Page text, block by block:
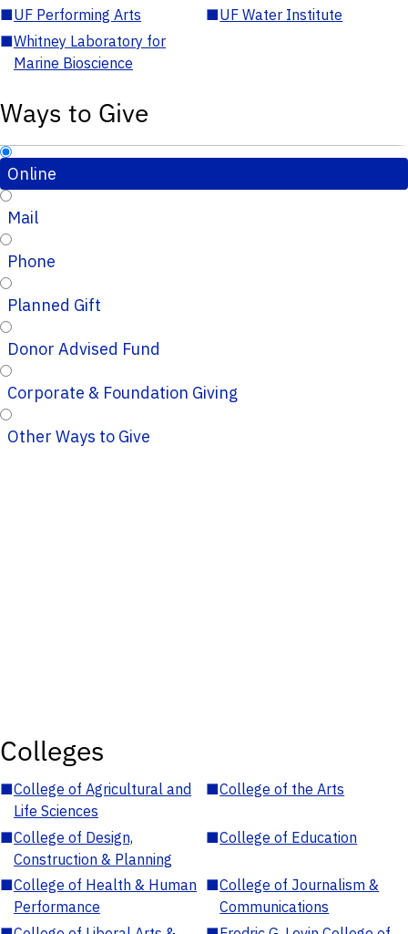
■UF Performing Arts ■UF Water Institute
■Whitney Laboratory for
Marine Bioscience
Ways to Give
Online
Mail
Phone
Planned Gift
Donor Advised Fund
Corporate & Foundation Giving
Other Ways to Give
Colleges
■College of Agricultural and
Life Sciences
■College of the Arts
■College of Design,
Construction & Planning
■College of Education
■College of Health & Human
Performance
■College of Journalism &
Communications